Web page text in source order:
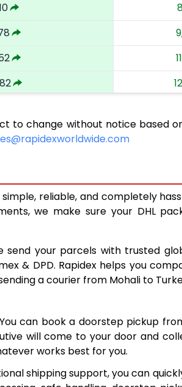
to change without notice based
simple, reliable, and completely
we make sure your DHL
send your parcels with trusted
& DPD. Rapidex helps you
a courier from Mohali to
can book a doorstep pickup
will come to your door and
works best for you.
shipping support, you can